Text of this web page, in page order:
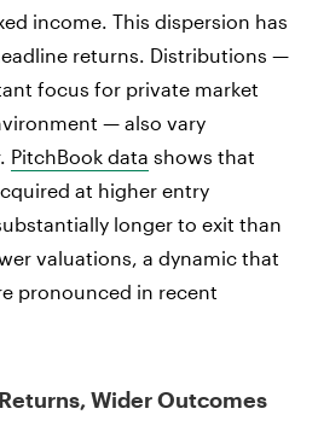
income. This dispersion has
returns. Distributions —
focus for private market
— also vary
PitchBook data shows that
at higher entry
longer to exit than
valuations, a dynamic that
pronounced in recent
Wider Outcomes